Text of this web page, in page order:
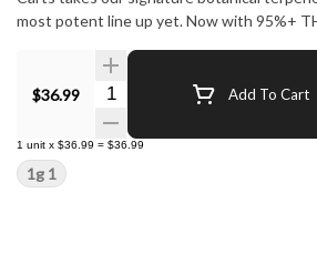
most potent line up yet. Now with 95%+
$36.99 Quantity Selector Add To Cart
1 unit x $36.99 = $36.99
1g 1